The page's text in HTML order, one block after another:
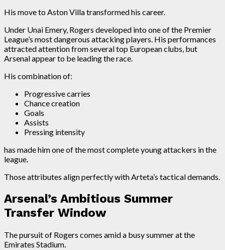
His move to Aston Villa transformed his career.
Under Unai Emery, Rogers developed into one of the Premier
League’s most dangerous attacking players. His performances
attracted attention from several top European clubs, but
Arsenal appear to be leading the race.
His combination of:
Progressive carries
Chance creation
Goals
Assists
Pressing intensity
has made him one of the most complete young attackers in the
league.
Those attributes align perfectly with Arteta’s tactical demands.
Arsenal’s Ambitious Summer
Transfer Window
The pursuit of Rogers comes amid a busy summer at the
Emirates Stadium.